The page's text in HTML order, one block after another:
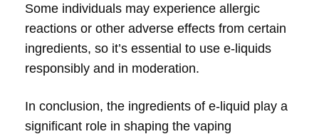
Some individuals may experience allergic
reactions or other adverse effects from certain
ingredients, so it’s essential to use e-liquids
responsibly and in moderation.
In conclusion, the ingredients of e-liquid play a
significant role in shaping the vaping